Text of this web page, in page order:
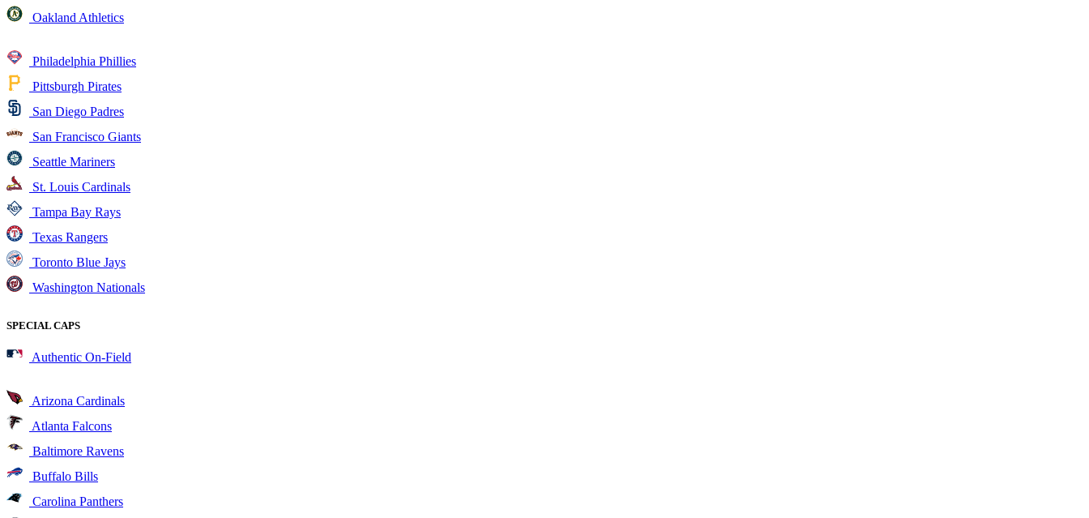
Oakland Athletics
Philadelphia Phillies
Pittsburgh Pirates
San Diego Padres
San Francisco Giants
Seattle Mariners
St. Louis Cardinals
Tampa Bay Rays
Texas Rangers
Toronto Blue Jays
Washington Nationals
SPECIAL CAPS
Authentic On-Field
Arizona Cardinals
Atlanta Falcons
Baltimore Ravens
Buffalo Bills
Carolina Panthers